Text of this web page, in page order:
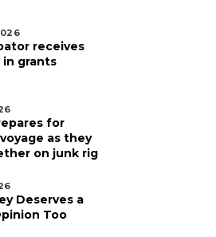
receives
in grants
for
as they
on junk rig
Deserves a
Too